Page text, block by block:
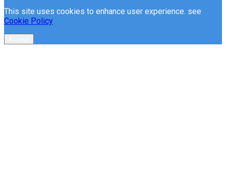
This site uses cookies to enhance user experience. see
Cookie Policy